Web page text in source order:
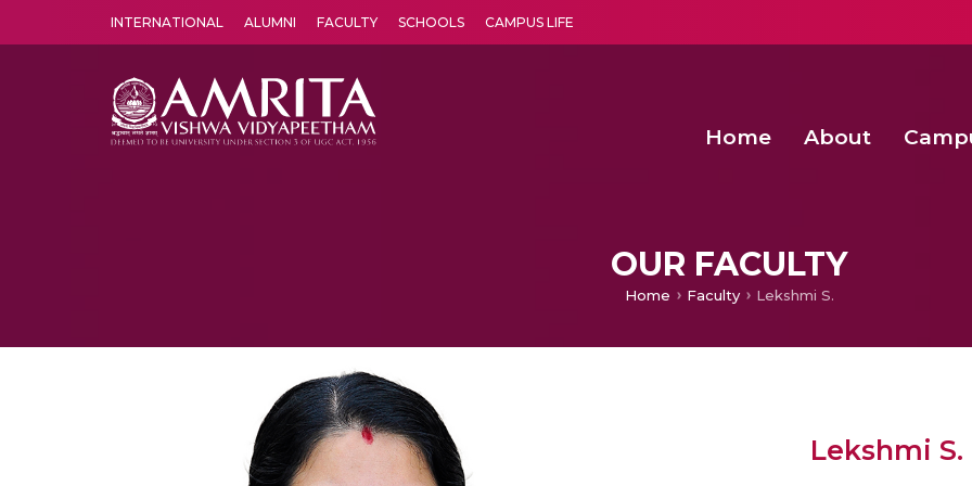
INTERNATIONAL ALUMNI FACULTY SCHOOLS CAMPUS LIFE
Home About
OUR FACULTY
Home Faculty Lekshmi S.
Lekshmi S.